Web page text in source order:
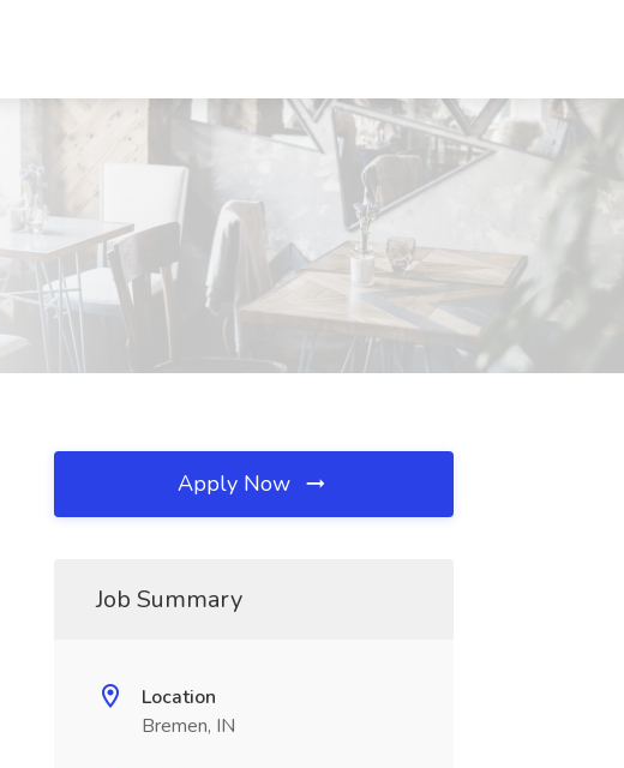
Apply Now
Job Summary
Location
Bremen, IN